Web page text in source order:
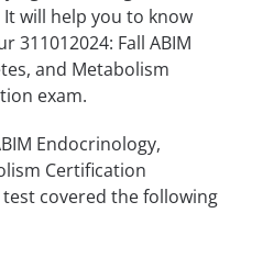
will help you to know
311012024: Fall ABIM
and Metabolism
exam.
Endocrinology,
Certification
covered the following